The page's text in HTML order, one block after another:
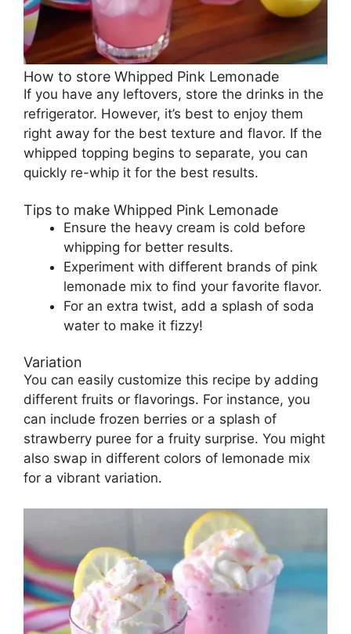
How to store Whipped Pink Lemonade
If you have any leftovers, store the drinks in the
refrigerator. However, it’s best to enjoy them
right away for the best texture and flavor. If the
whipped topping begins to separate, you can
quickly re-whip it for the best results.
Tips to make Whipped Pink Lemonade
Ensure the heavy cream is cold before
whipping for better results.
Experiment with different brands of pink
lemonade mix to find your favorite flavor.
For an extra twist, add a splash of soda
water to make it fizzy!
Variation
You can easily customize this recipe by adding
different fruits or flavorings. For instance, you
can include frozen berries or a splash of
strawberry puree for a fruity surprise. You might
also swap in different colors of lemonade mix
for a vibrant variation.